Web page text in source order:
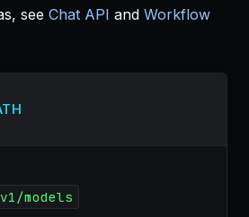
see Chat API and Workflow
models